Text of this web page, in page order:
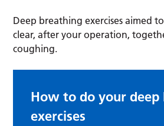
Deep breathing exercises aimed
clear, after your operation,
coughing.
How to do your deep
exercises